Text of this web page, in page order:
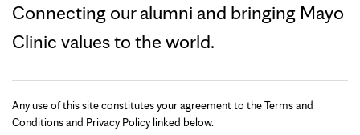
Connecting our alumni and bringing Mayo
Clinic values to the world.
Any use of this site constitutes your agreement to the Terms and
Conditions and Privacy Policy linked below.